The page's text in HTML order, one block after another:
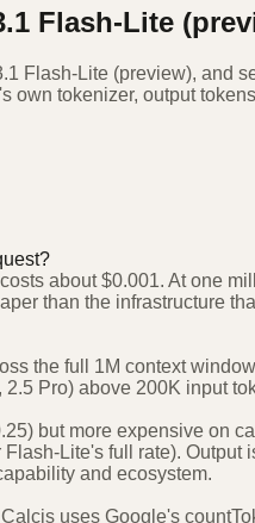
Flash-Lite
Flash-Lite (preview), and
own tokenizer, output
about $0.001. At one
than the infrastructure
the full 1M context
Pro) above 200K input
but more expensive on
Lite's full rate). Output
and ecosystem.
uses Google's